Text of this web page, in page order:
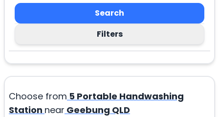
Search
Filters
Choose from 5 Portable Handwashing
Station near Geebung QLD